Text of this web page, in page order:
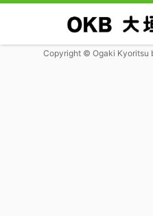
Copyright © Ogaki Kyoritsu